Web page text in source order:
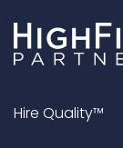
Hire Quality™